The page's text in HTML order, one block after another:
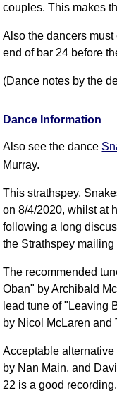
couples. This makes
Also the dancers
end of bar 24 before
(Dance notes by the
Dance Information
Also see the dance
Murray.
This strathspey,
on 8/4/2020, whilst at
following a long
the Strathspey mailing
The recommended
Oban" by Archibald
lead tune of "Leaving
by Nicol McLaren and
Acceptable
by Nan Main, and
22 is a good recording.